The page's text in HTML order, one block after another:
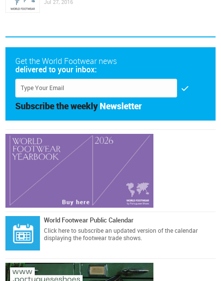
Jul 27, 2016
Get the World Footwear news
delivered to your inbox:
Subscribe the weekly Newsletter
World Footwear Public Calendar
Click here to subscribe an updated version of the calendar
displaying the footwear trade shows.